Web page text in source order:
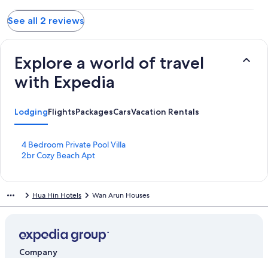
See all 2 reviews
Explore a world of travel
with Expedia
LodgingFlightsPackagesCarsVacation Rentals
4 Bedroom Private Pool Villa
S
t
r
L
i
n
2br Cozy Beach Apt
S
d
a
d
L
i
Hua Hin Hotels Wan Arun Houses
Company